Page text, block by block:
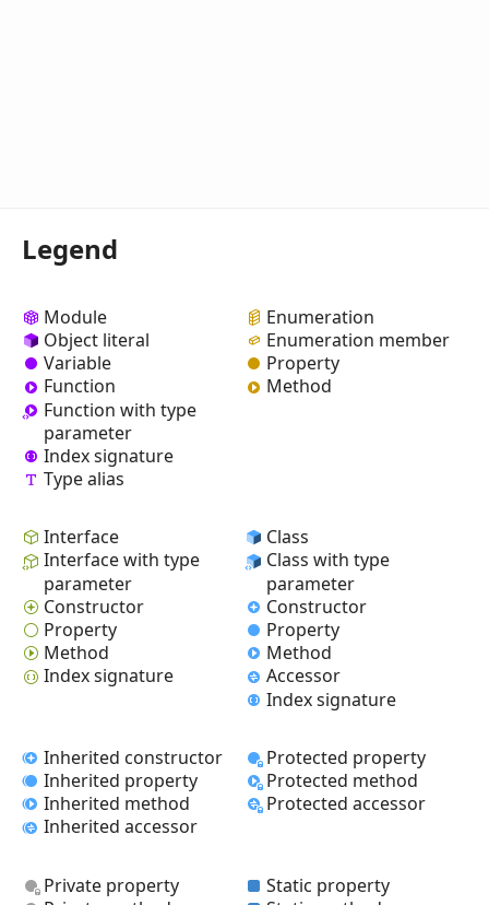
Legend
Module
Object literal
Variable
Function
Function with type
parameter
Index signature
Type alias
Enumeration
Enumeration member
Property
Method
Interface
Interface with type
parameter
Constructor
Property
Method
Index signature
Class
Class with type
parameter
Constructor
Property
Method
Accessor
Index signature
Inherited constructor
Inherited property
Inherited method
Inherited accessor
Protected property
Protected method
Protected accessor
Private property
Static property